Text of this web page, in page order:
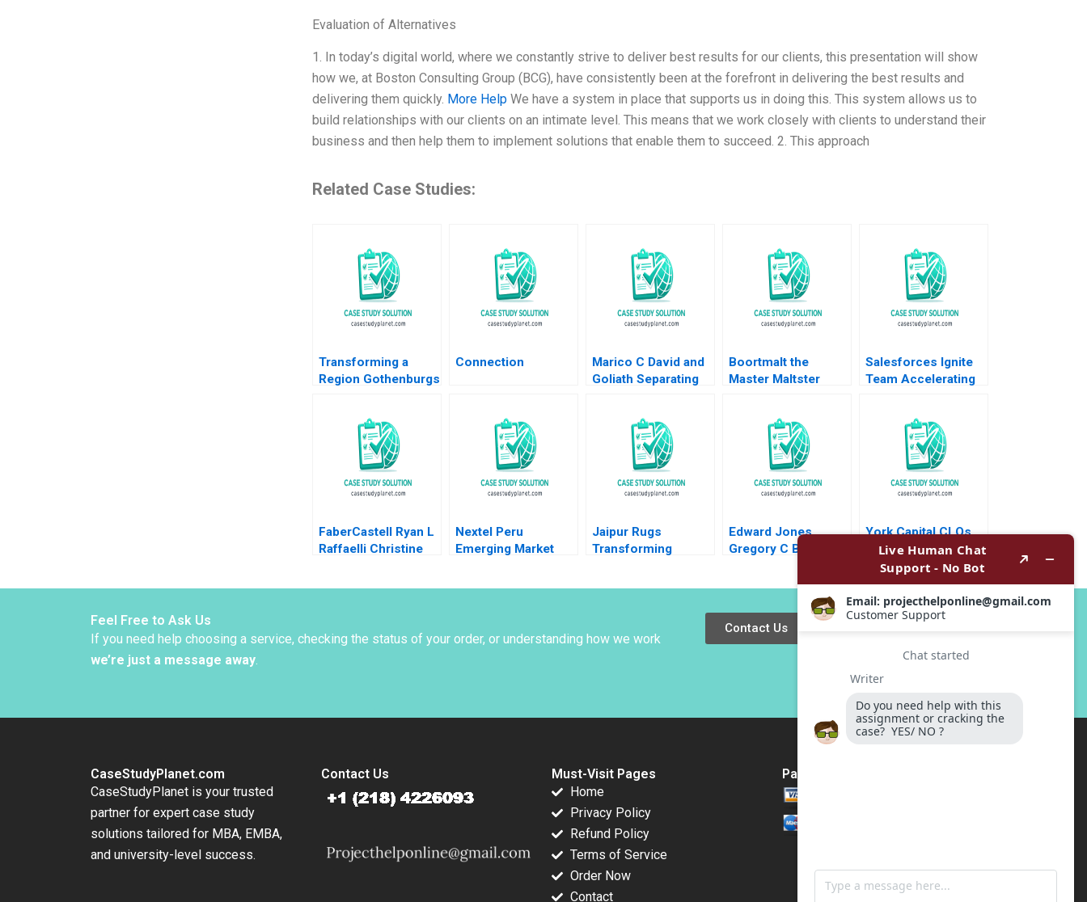
Evaluation of Alternatives
1. In today’s digital world, where we constantly strive to deliver best results for our clients, this presentation will show
how we, at Boston Consulting Group (BCG), have consistently been at the forefront in delivering the best results and
delivering them quickly. More HelpWe have a system in place that supports us in doing this. This system allows us to
build relationships with our clients on an intimate level. This means that we work closely with clients to understand their
business and then help them to implement solutions that enable them to succeed. 2. This approach
Related Case Studies:
Transforming a
Region Gothenburgs
Christian HM Ketels
Orjan Solvell
Connection
Marico C David and
Goliath Separating
Going Public Dalhia
Mani Harshitha
Raviprakash
Boortmalt the
Master Maltster
Damien P
McLoughlin Lena
Duchene Emer
Moloney 2023
Salesforces Ignite
Team Accelerating
L Beckman 2018
FaberCastell Ryan L
Raffaelli Christine
Nextel Peru
Emerging Market
Jaipur Rugs
Transforming
Kakoli Sen Shruti Gill
Edward Jones
Gregory C Bond
York Capital CLOs
WorldStrides
International Victoria
Ivashina William
Vrattos 2022
Feel Free to Ask Us
If you need help choosing a service, checking the status of your order, or understanding how we work
we’re just a message away.
Contact Us
CaseStudyPlanet.com
CaseStudyPlanet is your trusted
partner for expert case study
solutions tailored for MBA, EMBA,
and university-level success.
Contact Us
Must-Visit Pages
Home
Privacy Policy
Refund Policy
Terms of Service
Order Now
Contact
Payment Method